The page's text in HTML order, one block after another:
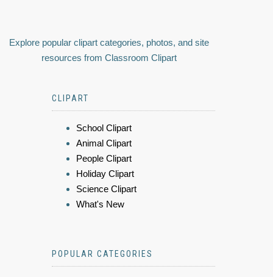
Explore popular clipart categories, photos, and site
resources from Classroom Clipart
CLIPART
School Clipart
Animal Clipart
People Clipart
Holiday Clipart
Science Clipart
What's New
POPULAR CATEGORIES